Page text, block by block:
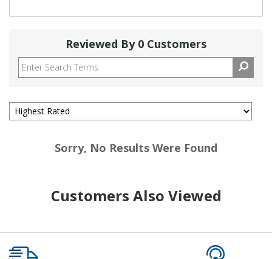
Reviewed By 0 Customers
Sorry, No Results Were Found
Customers Also Viewed